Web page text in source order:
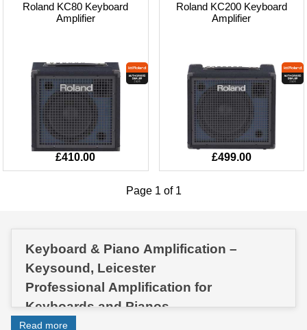
Roland KC80 Keyboard
Amplifier
£410.00
Roland KC200 Keyboard
Amplifier
£499.00
Page 1 of 1
Keyboard & Piano Amplification –
Keysound, Leicester
Professional Amplification for
Keyboards and Pianos
Get the best out of your instrument with
Read more